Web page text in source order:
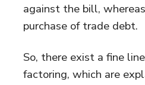
against the bill,
purchase of trade debt.
So, there exist a fine
factoring, which are